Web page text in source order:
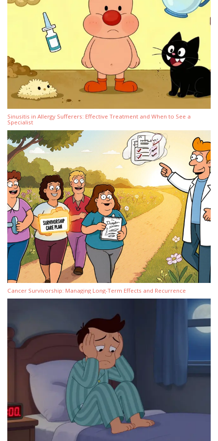
Sinusitis in Allergy Sufferers: Effective Treatment and When to See a
Specialist
Cancer Survivorship: Managing Long-Term Effects and Recurrence